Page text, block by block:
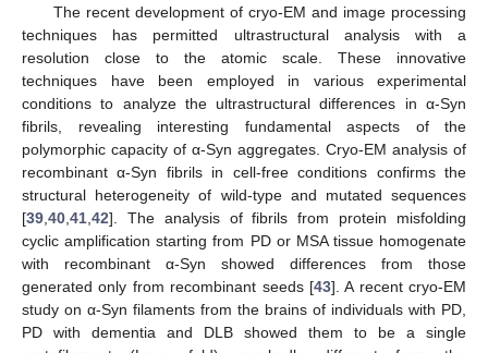
The recent development of cryo-EM and image processing
techniques has permitted ultrastructural analysis with a
resolution close to the atomic scale. These innovative
techniques have been employed in various experimental
conditions to analyze the ultrastructural differences in α-Syn
fibrils, revealing interesting fundamental aspects of the
polymorphic capacity of α-Syn aggregates. Cryo-EM analysis of
recombinant α-Syn fibrils in cell-free conditions confirms the
structural heterogeneity of wild-type and mutated sequences
[39,40,41,42]. The analysis of fibrils from protein misfolding
cyclic amplification starting from PD or MSA tissue homogenate
with recombinant α-Syn showed differences from those
generated only from recombinant seeds [43]. A recent cryo-EM
study on α-Syn filaments from the brains of individuals with PD,
PD with dementia and DLB showed them to be a single